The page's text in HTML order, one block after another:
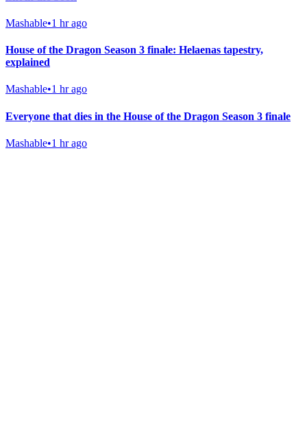
Mashable•1 hr ago
House of the Dragon Season 3 finale: Helaenas tapestry,
explained
Mashable•1 hr ago
Everyone that dies in the House of the Dragon Season 3 finale
Mashable•1 hr ago